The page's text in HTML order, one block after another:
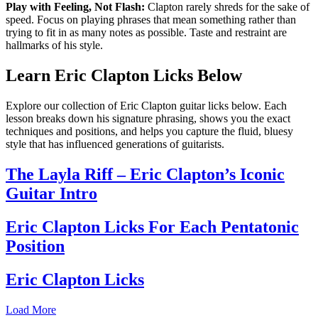
Play with Feeling, Not Flash: Clapton rarely shreds for the sake of
speed. Focus on playing phrases that mean something rather than
trying to fit in as many notes as possible. Taste and restraint are
hallmarks of his style.
Learn Eric Clapton Licks Below
Explore our collection of Eric Clapton guitar licks below. Each
lesson breaks down his signature phrasing, shows you the exact
techniques and positions, and helps you capture the fluid, bluesy
style that has influenced generations of guitarists.
The Layla Riff – Eric Clapton’s Iconic
Guitar Intro
Eric Clapton Licks For Each Pentatonic
Position
Eric Clapton Licks
Load More